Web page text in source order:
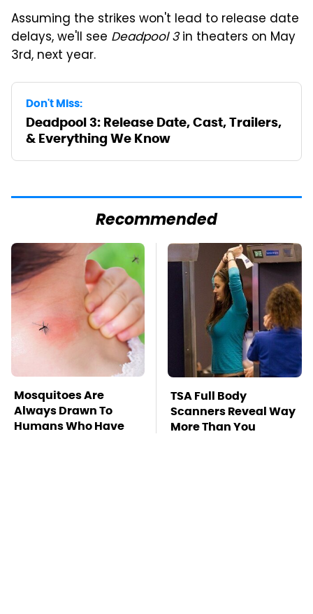
Assuming the strikes won't lead to release date
delays, we'll see Deadpool 3in theaters on May
3rd, next year.
Don't Miss:
Deadpool 3: Release Date, Cast, Trailers,
& Everything We Know
Recommended
Mosquitoes Are
Always Drawn To
Humans Who Have
TSA Full Body
Scanners Reveal Way
More Than You